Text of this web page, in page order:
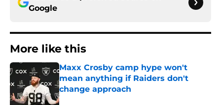
Google
More like this
Maxx Crosby camp hype won't
mean anything if Raiders don't
change approach
Published by on Invalid Date